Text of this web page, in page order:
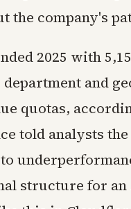
the company's
2025 with
and
quotas,
told analysts
structure for